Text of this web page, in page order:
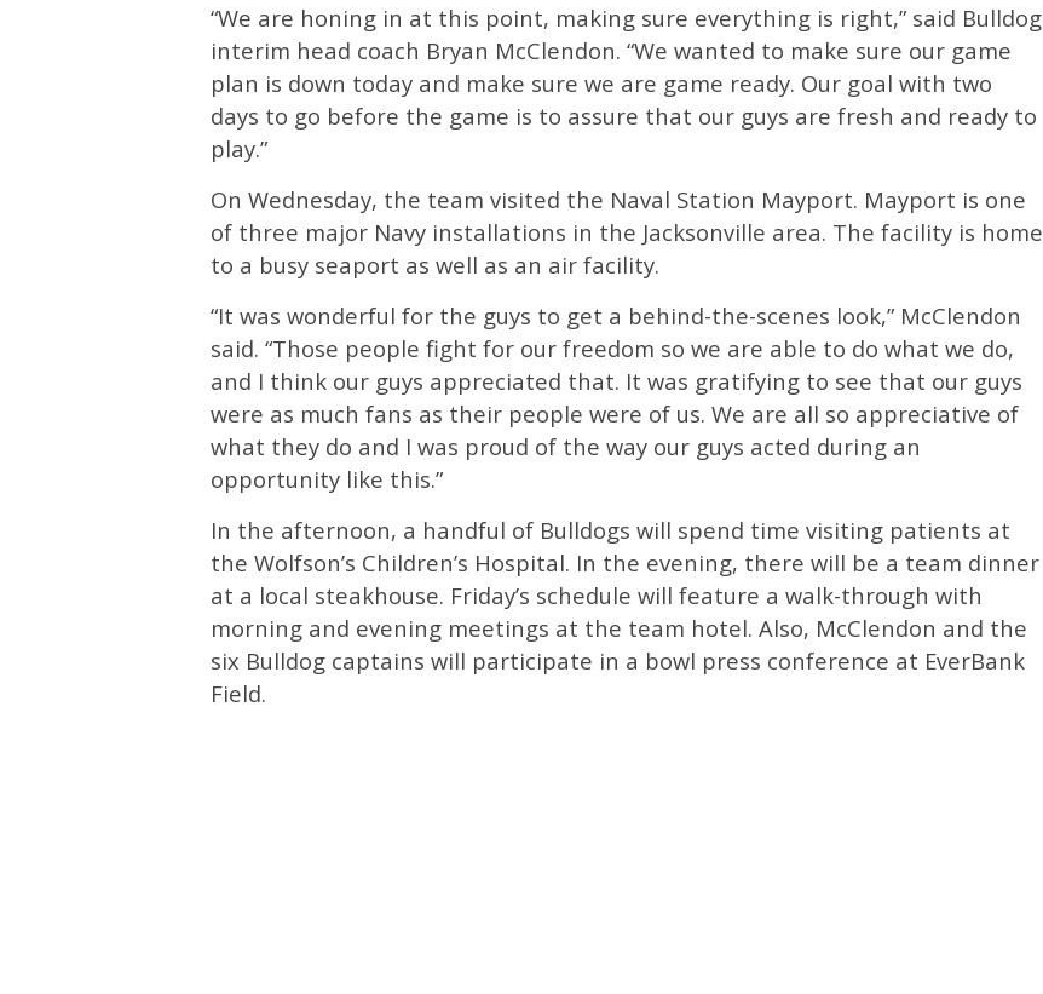
“We are honing in at this point, making sure everything is right,” said Bulldog
interim head coach Bryan McClendon. “We wanted to make sure our game
plan is down today and make sure we are game ready. Our goal with two
days to go before the game is to assure that our guys are fresh and ready to
play.”
On Wednesday, the team visited the Naval Station Mayport. Mayport is one
of three major Navy installations in the Jacksonville area. The facility is home
to a busy seaport as well as an air facility.
“It was wonderful for the guys to get a behind-the-scenes look,” McClendon
said. “Those people fight for our freedom so we are able to do what we do,
and I think our guys appreciated that. It was gratifying to see that our guys
were as much fans as their people were of us. We are all so appreciative of
what they do and I was proud of the way our guys acted during an
opportunity like this.”
In the afternoon, a handful of Bulldogs will spend time visiting patients at
the Wolfson’s Children’s Hospital. In the evening, there will be a team dinner
at a local steakhouse. Friday’s schedule will feature a walk-through with
morning and evening meetings at the team hotel. Also, McClendon and the
six Bulldog captains will participate in a bowl press conference at EverBank
Field.